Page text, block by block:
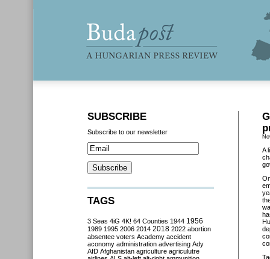
A
SUBSCRIBE
Subscribe to our newsletter
TAGS
3 Seas 4iG 4K! 64 Counties 1944 1956
1989 1995 2006 2014 2018 2022 abortion
absentee voters Academy accident
aconomy administration advertising Ady
AfD Afghanistan agriculture agriculutre